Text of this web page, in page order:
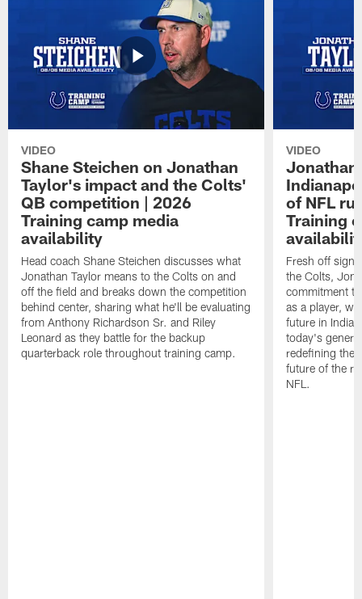
VIDEO
Shane Steichen on Jonathan
Taylor's impact and the Colts'
QB competition | 2026
Training camp media
availability
Head coach Shane Steichen discusses what
Jonathan Taylor means to the Colts on and
off the field and breaks down the competition
behind center, sharing what he'll be evaluating
from Anthony Richardson Sr. and Riley
Leonard as they battle for the backup
quarterback role throughout training camp.
VIDEO
Jonathan
of NFL
Training
Fresh off
the Colts,
commitment
as a player,
future in
today's
redefining the
future of the
NFL.